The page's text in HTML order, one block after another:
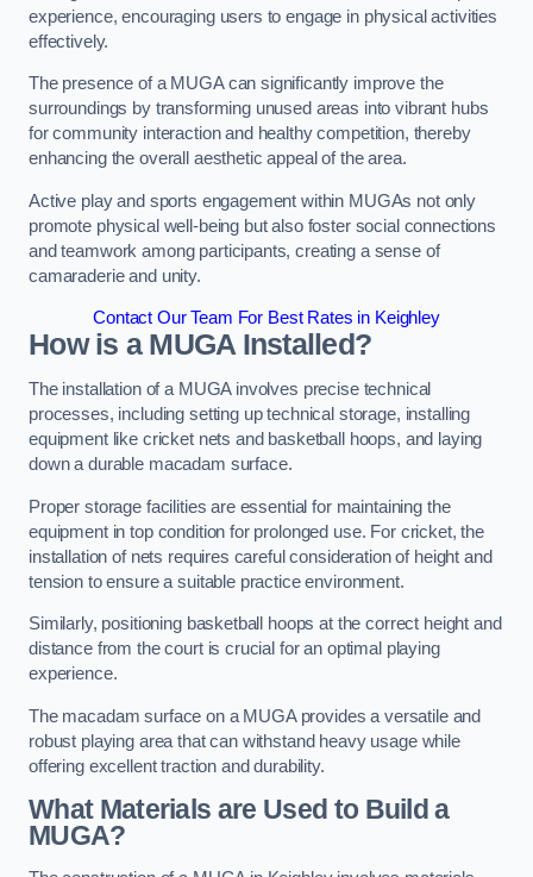
experience, encouraging users to engage in physical activities
effectively.
The presence of a MUGA can significantly improve the
surroundings by transforming unused areas into vibrant hubs
for community interaction and healthy competition, thereby
enhancing the overall aesthetic appeal of the area.
Active play and sports engagement within MUGAs not only
promote physical well-being but also foster social connections
and teamwork among participants, creating a sense of
camaraderie and unity.
Contact Our Team For Best Rates in Keighley
How is a MUGA Installed?
The installation of a MUGA involves precise technical
processes, including setting up technical storage, installing
equipment like cricket nets and basketball hoops, and laying
down a durable macadam surface.
Proper storage facilities are essential for maintaining the
equipment in top condition for prolonged use. For cricket, the
installation of nets requires careful consideration of height and
tension to ensure a suitable practice environment.
Similarly, positioning basketball hoops at the correct height and
distance from the court is crucial for an optimal playing
experience.
The macadam surface on a MUGA provides a versatile and
robust playing area that can withstand heavy usage while
offering excellent traction and durability.
What Materials are Used to Build a
MUGA?